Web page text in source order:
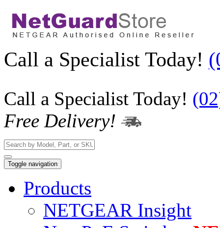
Call a Specialist Today!
Call a Specialist Today!
Free Delivery!
Toggle navigation
Products
NETGEAR Insight